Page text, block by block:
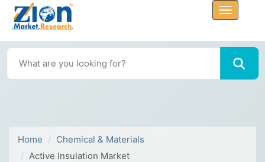
Home
Chemical & Materials
Active Insulation Market